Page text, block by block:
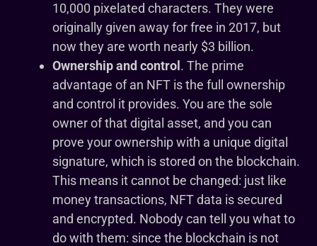
10,000 pixelated characters. They were
originally given away for free in 2017, but
now they are worth nearly $3 billion.
Ownership and control . The prime
advantage of an NFT is the full ownership
and control it provides. You are the sole
owner of that digital asset, and you can
prove your ownership with a unique digital
signature, which is stored on the blockchain.
This means it cannot be changed: just like
money transactions, NFT data is secured
and encrypted. Nobody can tell you what to
do with them: since the blockchain is not